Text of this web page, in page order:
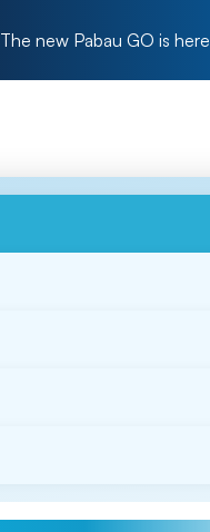
The new Pabau GO is here